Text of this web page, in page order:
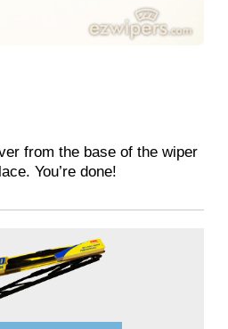
from the base of the wiper
You’re done!